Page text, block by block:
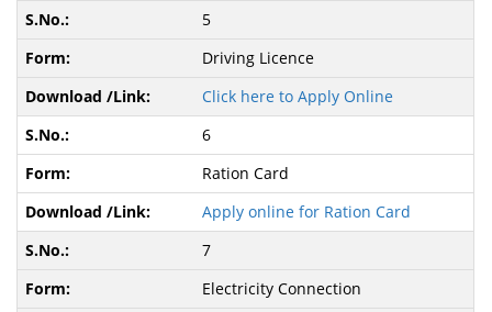
5
Driving Licence
Click here to Apply Online
6
Ration Card
Apply online for Ration Card
7
Electricity Connection